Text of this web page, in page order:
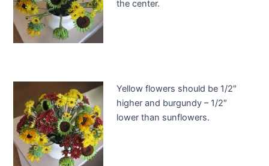
the center.
Yellow flowers should be 1/2″
higher and burgundy – 1/2″
lower than sunflowers.